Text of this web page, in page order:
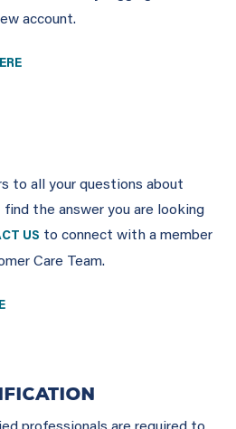
account.
to all your questions about
find the answer you are looking
US to connect with a member
Care Team.